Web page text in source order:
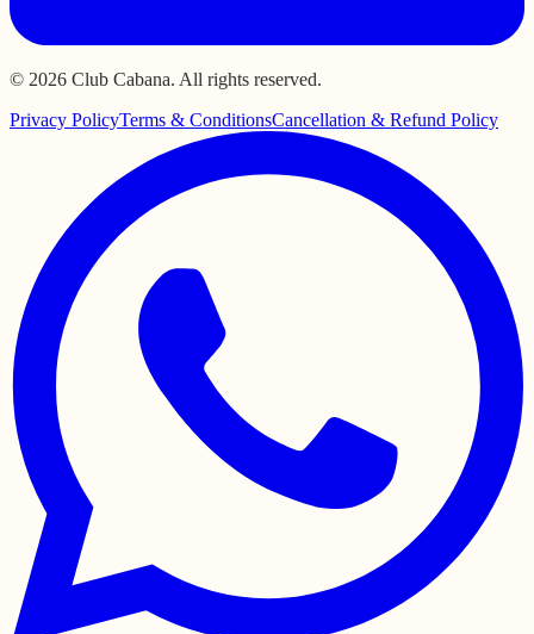
© 2026 Club Cabana. All rights reserved.
Privacy PolicyTerms & ConditionsCancellation & Refund Policy